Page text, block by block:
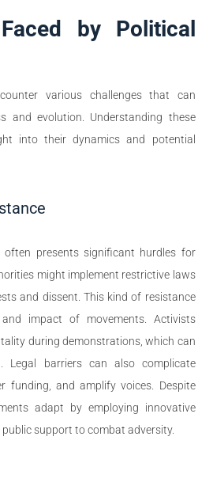
by Political
various challenges that can
and evolution. Understanding these
into their dynamics and potential
often presents significant hurdles for
might implement restrictive laws
and dissent. This kind of resistance
impact of movements. Activists
during demonstrations, which can
Legal barriers can also complicate
funding, and amplify voices. Despite
adapt by employing innovative
support to combat adversity.